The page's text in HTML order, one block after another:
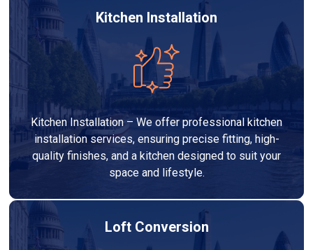
Kitchen Installation
Kitchen Installation – We offer professional kitchen
installation services, ensuring precise fitting, high-
quality finishes, and a kitchen designed to suit your
space and lifestyle.
Loft Conversion